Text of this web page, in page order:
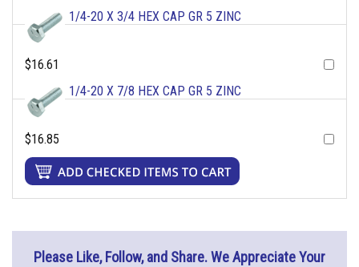
1/4-20 X 3/4 HEX CAP GR 5 ZINC
$16.61
1/4-20 X 7/8 HEX CAP GR 5 ZINC
$16.85
Please Like, Follow, and Share. We Appreciate Your